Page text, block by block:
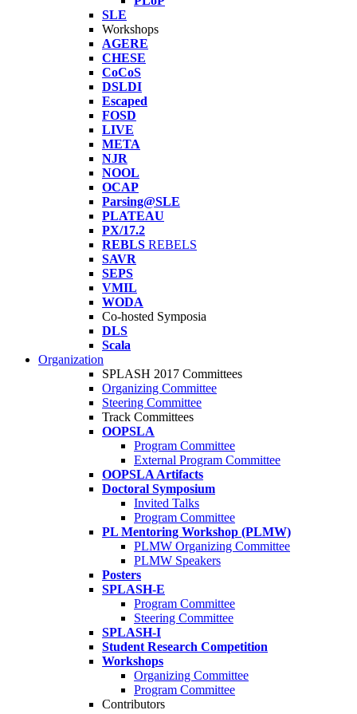
SLE
Workshops
AGERE
CHESE
CoCoS
DSLDI
Escaped
FOSD
LIVE
META
NJR
NOOL
OCAP
Parsing@SLE
PLATEAU
PX/17.2
REBLS REBELS
SAVR
SEPS
VMIL
WODA
Co-hosted Symposia
DLS
Scala
Organization
SPLASH 2017 Committees
Organizing Committee
Steering Committee
Track Committees
OOPSLA
Program Committee
External Program Committee
OOPSLA Artifacts
Doctoral Symposium
Invited Talks
Program Committee
PL Mentoring Workshop (PLMW)
PLMW Organizing Committee
PLMW Speakers
Posters
SPLASH-E
Program Committee
Steering Committee
SPLASH-I
Student Research Competition
Workshops
Organizing Committee
Program Committee
Contributors